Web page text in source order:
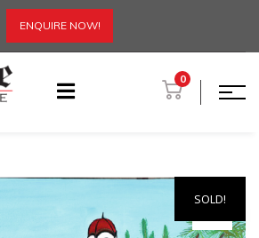
ENQUIRE NOW!
0
SOLD!